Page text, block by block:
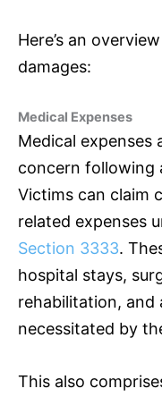
Here’s an
damages:
Medical Expenses
Medical
concern following
Victims can claim
related expenses
Section 3333.
hospital stays,
rehabilitation, and
necessitated by
This also